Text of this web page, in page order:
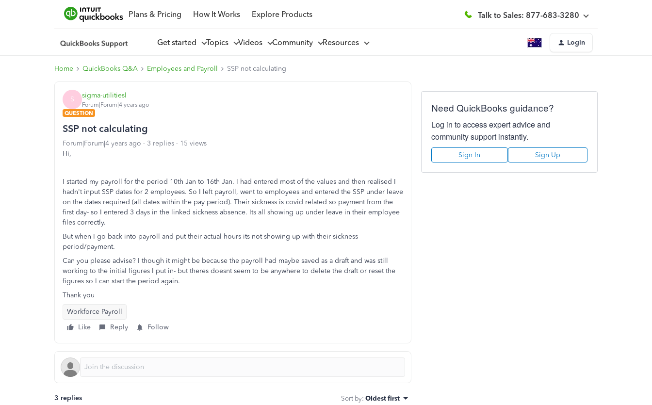
Plans & Pricing How It Works Explore Products Talk to Sales: 877-683-3280
Get started Topics Videos Community Resources Login
Home QuickBooks Q&A Employees and Payroll SSP not calculating
S sigma-utilitiesl
Forum|Forum|4 years ago
QUESTION
SSP not calculating
Forum|Forum|4 years ago 3 replies
15 views
Hi,
I started my payroll for the period 10th Jan to 16th Jan. I had entered most of the values and then realised I
hadn't input SSP dates for 2 employees. So I left payroll, went to employees and entered the SSP under leave
on the dates required (all dates within the pay period). Their sickness is covid related so payment from the
first day- so I entered 3 days in the linked sickness absence. Its all showing up under leave in their employee
files correctly.
But when I go back into payroll and put their actual hours its not showing up with their sickness
period/payment.
Can you please advise? I though it might be because the payroll had maybe saved as a draft and was still
working to the initial figures I put in- but theres doesnt seem to be anywhere to delete the draft or reset the
figures so I can start the period again.
Thank you
Workforce Payroll
Like
Reply Follow
3 replies Sort by: Oldest first
Need QuickBooks guidance?
Log in to access expert advice and
community support instantly.
Sign In Sign Up